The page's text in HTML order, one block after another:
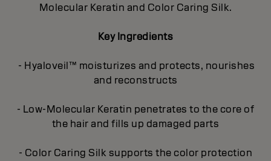
Molecular Keratin and Color Caring Silk.
Key Ingredients
- Hyaloveil™ moisturizes and protects, nourishes
and reconstructs
- Low-Molecular Keratin penetrates to the core of
the hair and fills up damaged parts
- Color Caring Silk supports the color protection